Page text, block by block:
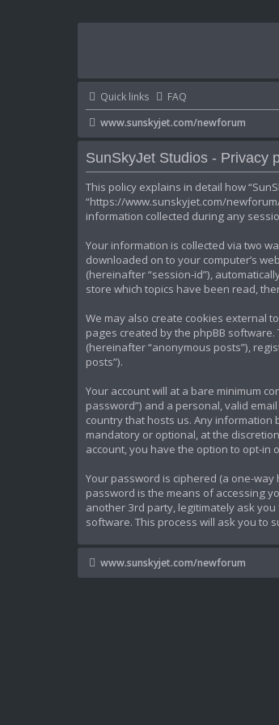
Quick links FAQ
www.sunskyjet.com/newforum
SunSkyJet Studios - Privacy
This policy explains in detail how
“https://www.sunskyjet.com/newforum/
information collected during any
Your information is collected via two
downloaded on to your computer’s
(hereinafter “session-id”),
store which topics have been read,
We may also create cookies external
pages created by the phpBB
(hereinafter “anonymous posts”),
posts”).
Your account will at a bare minimum
password”) and a personal, valid
country that hosts us. Any information
mandatory or optional, at the
account, you have the option to opt-in
Your password is ciphered (a one-
password is the means of accessing
another 3rd party, legitimately ask
software. This process will ask you to
www.sunskyjet.com/newforum